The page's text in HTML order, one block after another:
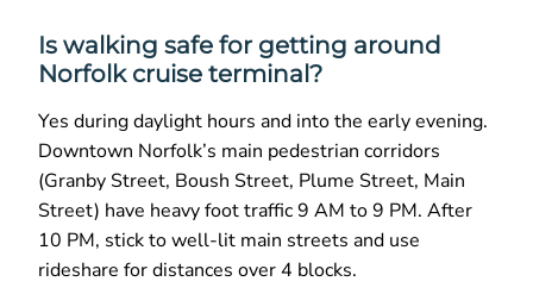
Is walking safe for getting around
Norfolk cruise terminal?
Yes during daylight hours and into the early evening.
Downtown Norfolk’s main pedestrian corridors
(Granby Street, Boush Street, Plume Street, Main
Street) have heavy foot traffic 9 AM to 9 PM. After
10 PM, stick to well-lit main streets and use
rideshare for distances over 4 blocks.